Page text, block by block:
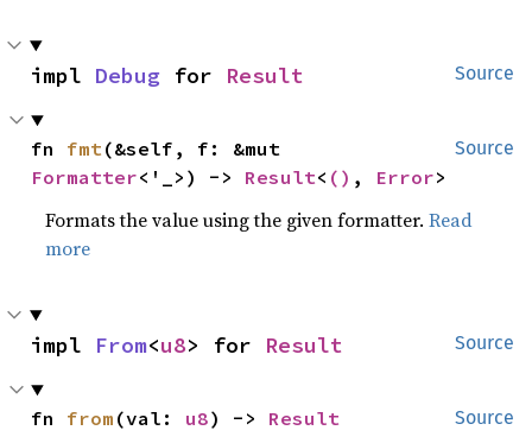
Source
impl Debug for Result
Source
fn fmt
Formatter<'_>) -> Result< () , Error>
Formats the value using the given formatter.Read
more
Source
impl From<u8> for Result
Source
fn from (val: u8) -> Result